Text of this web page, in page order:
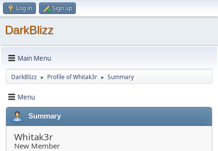
Log in Sign up
DarkBlizz
Main Menu
DarkBlizz ► Profile of Whitak3r ► Summary
Menu
Summary
Whitak3r
New Member